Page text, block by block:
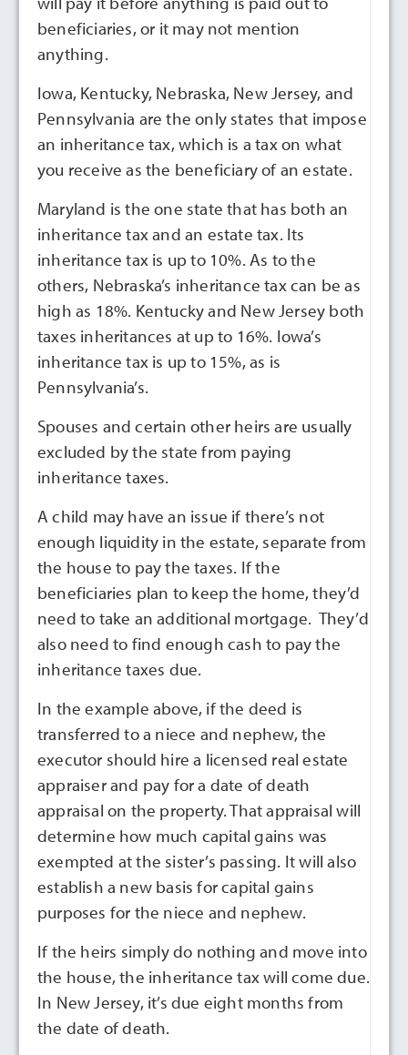
beneficiaries, or it may not mention
anything.
Iowa, Kentucky, Nebraska, New Jersey, and
Pennsylvania are the only states that impose
an inheritance tax, which is a tax on what
you receive as the beneficiary of an estate.
Maryland is the one state that has both an
inheritance tax and an estate tax. Its
inheritance tax is up to 10%. As to the
others, Nebraska’s inheritance tax can be as
high as 18%. Kentucky and New Jersey both
taxes inheritances at up to 16%. Iowa’s
inheritance tax is up to 15%, as is
Pennsylvania’s.
Spouses and certain other heirs are usually
excluded by the state from paying
inheritance taxes.
A child may have an issue if there’s not
enough liquidity in the estate, separate from
the house to pay the taxes. If the
beneficiaries plan to keep the home, they’d
need to take an additional mortgage. They’d
also need to find enough cash to pay the
inheritance taxes due.
In the example above, if the deed is
transferred to a niece and nephew, the
executor should hire a licensed real estate
appraiser and pay for a date of death
appraisal on the property. That appraisal will
determine how much capital gains was
exempted at the sister’s passing. It will also
establish a new basis for capital gains
purposes for the niece and nephew.
If the heirs simply do nothing and move into
the house, the inheritance tax will come due.
In New Jersey, it’s due eight months from
the date of death.